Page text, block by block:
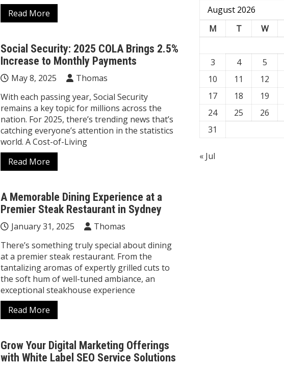
Read More
Social Security: 2025 COLA Brings 2.5%
Increase to Monthly Payments
May 8, 2025
Thomas
With each passing year, Social Security
remains a key topic for millions across the
nation. For 2025, there’s trending news that’s
catching everyone’s attention in the statistics
world. A Cost-of-Living
Read More
A Memorable Dining Experience at a
Premier Steak Restaurant in Sydney
January 31, 2025
Thomas
There’s something truly special about dining
at a premier steak restaurant. From the
tantalizing aromas of expertly grilled cuts to
the soft hum of well-tuned ambiance, an
exceptional steakhouse experience
Read More
Grow Your Digital Marketing Offerings
with White Label SEO Service Solutions
August 2026
M
T W
3
4 5
10
11 12
17
18 19
24
25 26
31
« Jul